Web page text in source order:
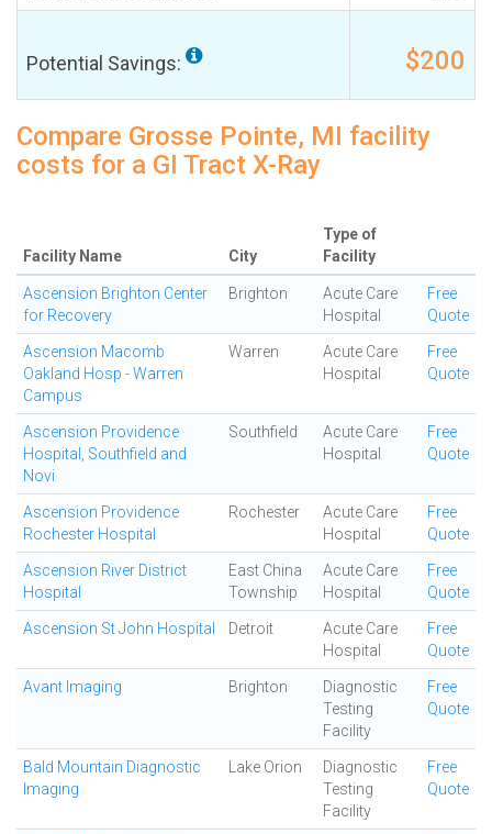
Potential Savings: $200
Compare Grosse Pointe, MI facility
costs for a GI Tract X-Ray
Facility Name City
Type of
Facility
Ascension Brighton Center
for Recovery
Brighton
Acute Care
Hospital
Free
Quote
Ascension Macomb
Oakland Hosp - Warren
Campus
Warren
Acute Care
Hospital
Free
Quote
Ascension Providence
Hospital, Southfield and
Novi
Southfield
Acute Care
Hospital
Free
Quote
Ascension Providence
Rochester Hospital
Rochester
Acute Care
Hospital
Free
Quote
Ascension River District
Hospital
East China
Township
Acute Care
Hospital
Free
Quote
Ascension St John Hospital Detroit
Acute Care
Hospital
Free
Quote
Avant Imaging Brighton
Diagnostic
Testing
Facility
Free
Quote
Bald Mountain Diagnostic
Imaging
Lake Orion
Diagnostic
Testing
Facility
Free
Quote